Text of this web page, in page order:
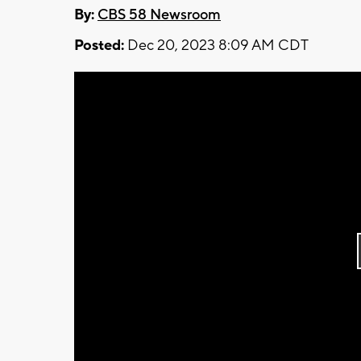
By: CBS 58 Newsroom
Posted: Dec 20, 2023 8:09 AM CDT